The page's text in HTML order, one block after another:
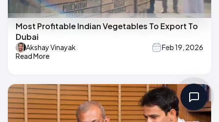
Most Profitable Indian Vegetables To Export To
Dubai
Akshay Vinayak
Feb 19, 2026
Read More